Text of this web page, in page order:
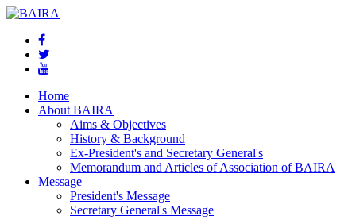
Home
About BAIRA
Aims & Objectives
History & Background
Ex-President's and Secretary General's
Memorandum and Articles of Association of BAIRA
Message
President's Message
Secretary General's Message